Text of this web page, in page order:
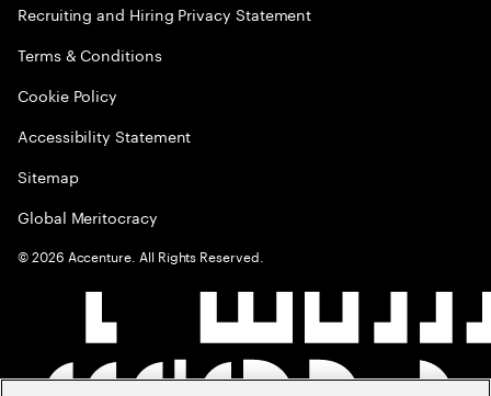
Recruiting and Hiring Privacy Statement
Terms & Conditions
Cookie Policy
Accessibility Statement
Sitemap
Global Meritocracy
©2026 Accenture. All Rights Reserved.